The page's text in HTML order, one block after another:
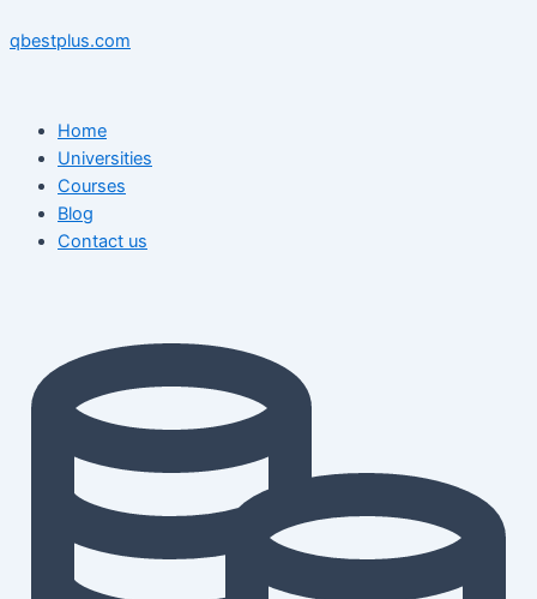
to
qbestplus.com
Home
Universities
Courses
Blog
Contact us
navigation